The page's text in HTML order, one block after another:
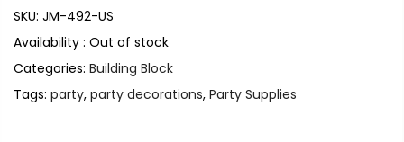
SKU: JM-492-US
Availability : Out of stock
Categories: Building Block
Tags: party, party decorations, Party Supplies